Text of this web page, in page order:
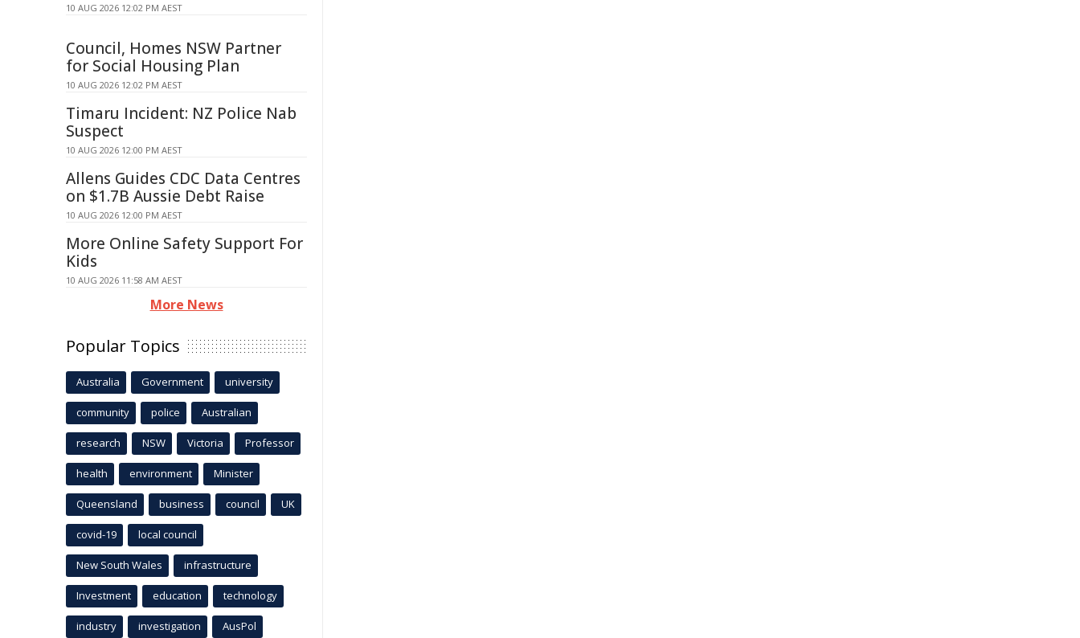
10 AUG 2026 12:02 PM AEST
Council, Homes NSW Partner
for Social Housing Plan
10 AUG 2026 12:02 PM AEST
Timaru Incident: NZ Police Nab
Suspect
10 AUG 2026 12:00 PM AEST
Allens Guides CDC Data Centres
on $1.7B Aussie Debt Raise
10 AUG 2026 12:00 PM AEST
More Online Safety Support For
Kids
10 AUG 2026 11:58 AM AEST
More News
Popular Topics
Australia Government university
community police Australian
research NSW Victoria Professor
health environment Minister
Queensland business council UK
covid-19 local council
New South Wales infrastructure
Investment education technology
industry investigation AusPol